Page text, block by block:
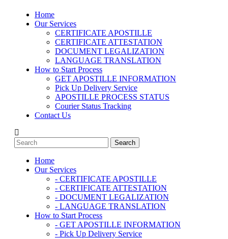
Home
Our Services
CERTIFICATE APOSTILLE
CERTIFICATE ATTESTATION
DOCUMENT LEGALIZATION
LANGUAGE TRANSLATION
How to Start Process
GET APOSTILLE INFORMATION
Pick Up Delivery Service
APOSTILLE PROCESS STATUS
Courier Status Tracking
Contact Us
Home
Our Services
- CERTIFICATE APOSTILLE
- CERTIFICATE ATTESTATION
- DOCUMENT LEGALIZATION
- LANGUAGE TRANSLATION
How to Start Process
- GET APOSTILLE INFORMATION
- Pick Up Delivery Service